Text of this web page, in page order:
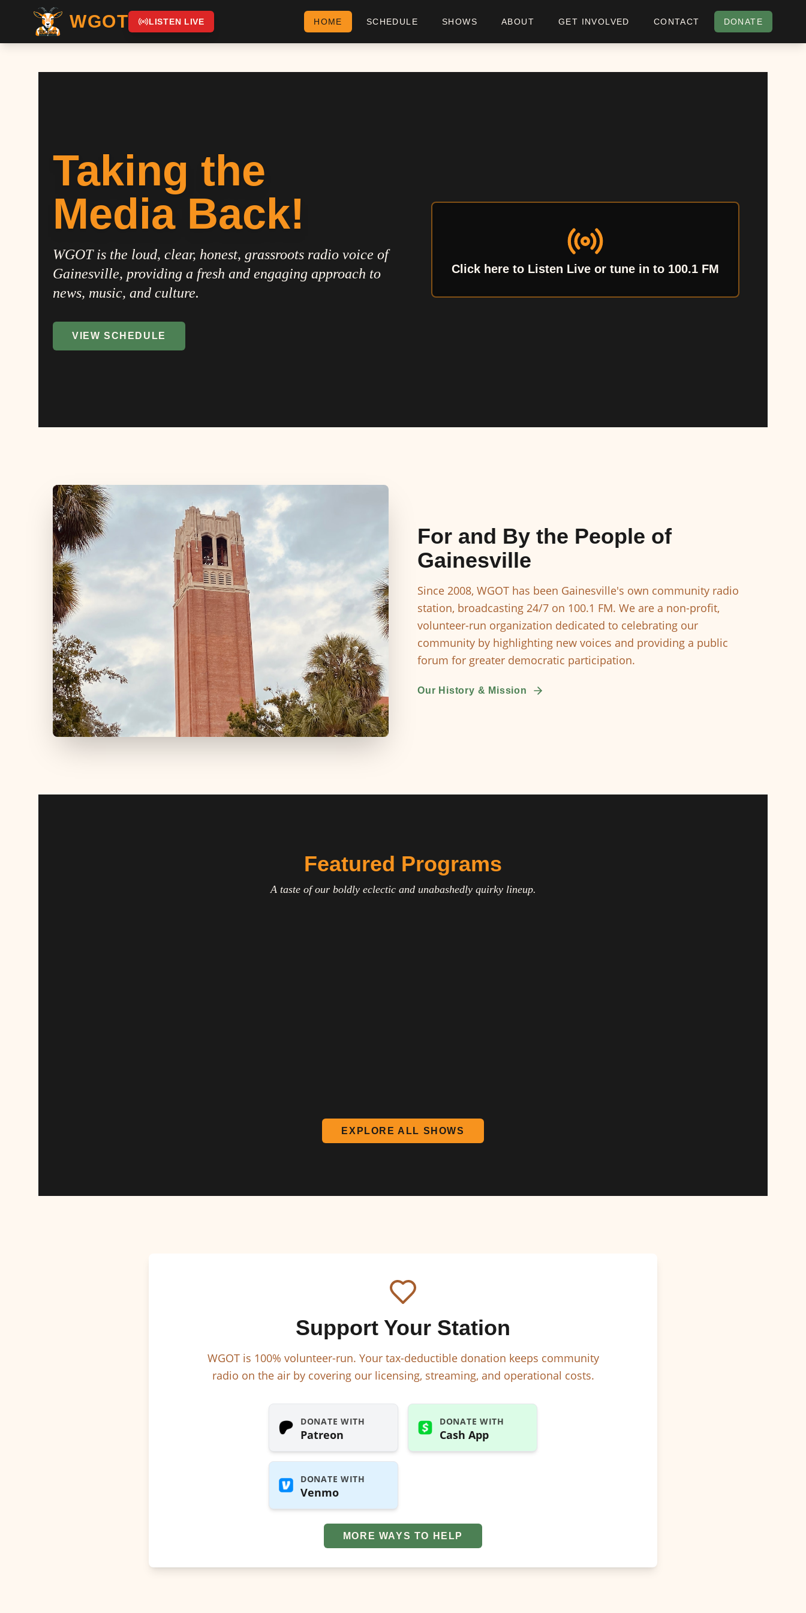
WGOT LISTEN LIVE HOME SCHEDULE SHOWS ABOUT GET INVOLVED CONTACT DONATE
Taking the
Media Back!
WGOT is the loud, clear, honest, grassroots radio voice of
Gainesville, providing a fresh and engaging approach to
news, music, and culture.
VIEW SCHEDULE
Click here to Listen Live or tune in to 100.1 FM
For and By the People of
Gainesville
Since 2008, WGOT has been Gainesville's own community radio
station, broadcasting 24/7 on 100.1 FM. We are a non-profit,
volunteer-run organization dedicated to celebrating our
community by highlighting new voices and providing a public
forum for greater democratic participation.
Our History & Mission
Featured Programs
A taste of our boldly eclectic and unabashedly quirky lineup.
EXPLORE ALL SHOWS
Support Your Station
WGOT is 100% volunteer-run. Your tax-deductible donation keeps community
radio on the air by covering our licensing, streaming, and operational costs.
DONATE WITH
Patreon
DONATE WITH
Cash App
DONATE WITH
Venmo
MORE WAYS TO HELP